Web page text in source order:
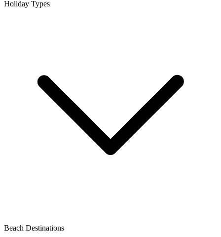
Holiday Types
Beach Destinations